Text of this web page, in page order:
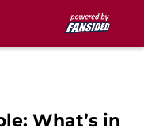
What’s in